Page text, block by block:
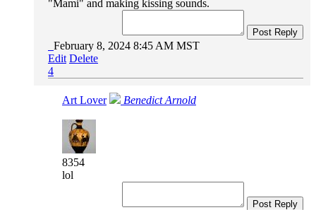
"Mami" and making kissing sounds.
Post Reply
February 8, 2024 8:45 AM MST
Edit Delete
4
Art Lover Benedict Arnold
8354
lol
Post Reply